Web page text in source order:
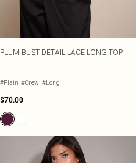
PLUM BUST DETAIL LACE LONG TOP
#Plain #Crew #Long
$70.00